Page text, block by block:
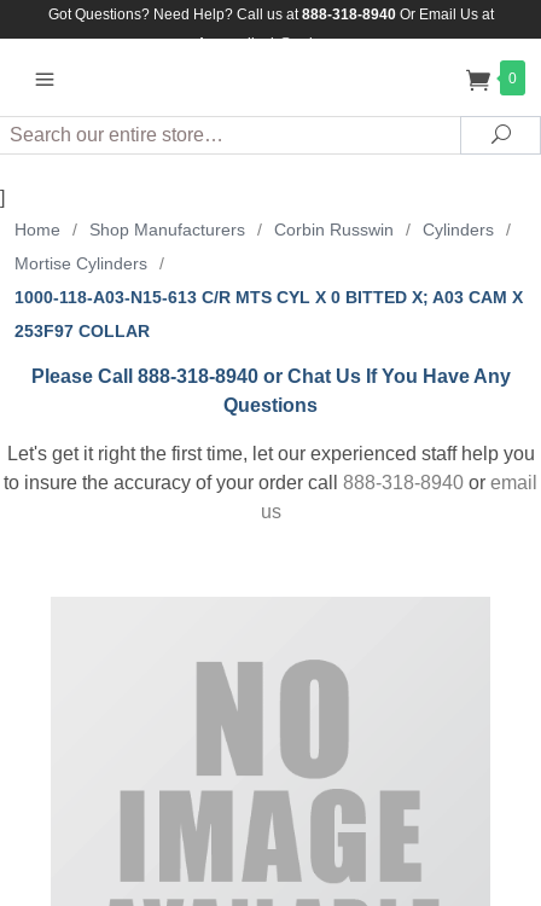
Got Questions? Need Help? Call us at888-318-8940Or Email Us at
Assuredlock@aol.com
0
Search
]
Home / Shop Manufacturers / Corbin Russwin / Cylinders
/
Mortise Cylinders
/
1000-118-A03-N15-613 C/R MTS CYL X 0 BITTED X; A03 CAM X
253F97 COLLAR
Please Call 888-318-8940 or Chat Us If You Have Any
Questions
Let's get it right the first time, let our experienced staff help you
to insure the accuracy of your order call 888-318-8940 or email
us